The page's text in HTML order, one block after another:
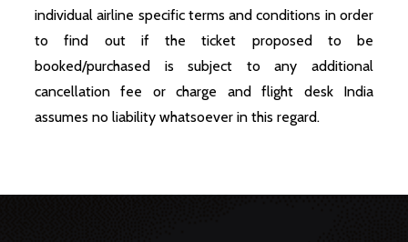
individual airline specific terms and conditions in order
to find out if the ticket proposed to be
booked/purchased is subject to any additional
cancellation fee or charge and flight desk India
assumes no liability whatsoever in this regard.